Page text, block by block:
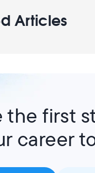
Articles
the first
career